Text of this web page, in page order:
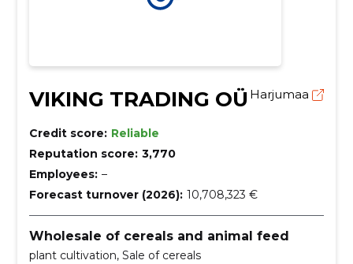
VIKING TRADING OÜ Harjumaa
Credit score: Reliable
Reputation score: 3,770
Employees: –
Forecast turnover (2026): 10,708,323 €
Wholesale of cereals and animal feed
plant cultivation, Sale of cereals